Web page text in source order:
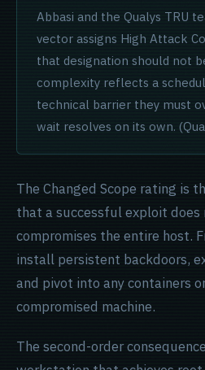
Abbasi and the Qualys TRU
vector assigns High Attack
that designation should not
complexity reflects a
technical barrier they must
wait resolves on its own.
The Changed Scope rating is
that a successful exploit
compromises the entire host.
install persistent backdoors,
and pivot into any containers
compromised machine.
The second-order